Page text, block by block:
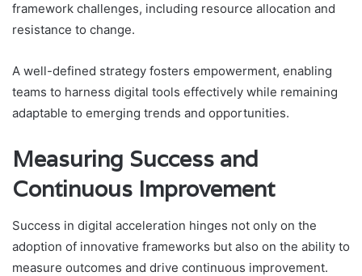
framework challenges, including resource allocation and
resistance to change.
A well-defined strategy fosters empowerment, enabling
teams to harness digital tools effectively while remaining
adaptable to emerging trends and opportunities.
Measuring Success and
Continuous Improvement
Success in digital acceleration hinges not only on the
adoption of innovative frameworks but also on the ability to
measure outcomes and drive continuous improvement.